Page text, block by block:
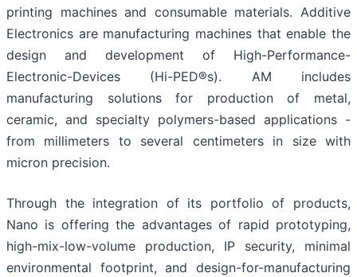
printing machines and consumable materials. Additive
Electronics are manufacturing machines that enable the
design and development of High-Performance-
Electronic-Devices (Hi-PED®s). AM includes
manufacturing solutions for production of metal,
ceramic, and specialty polymers-based applications -
from millimeters to several centimeters in size with
micron precision.
Through the integration of its portfolio of products,
Nano is offering the advantages of rapid prototyping,
high-mix-low-volume production, IP security, minimal
environmental footprint, and design-for-manufacturing